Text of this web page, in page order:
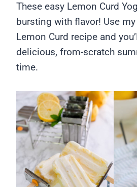
These easy Lemon Curd
bursting with flavor! Use
Lemon Curd recipe and
delicious, from-scratch
time.